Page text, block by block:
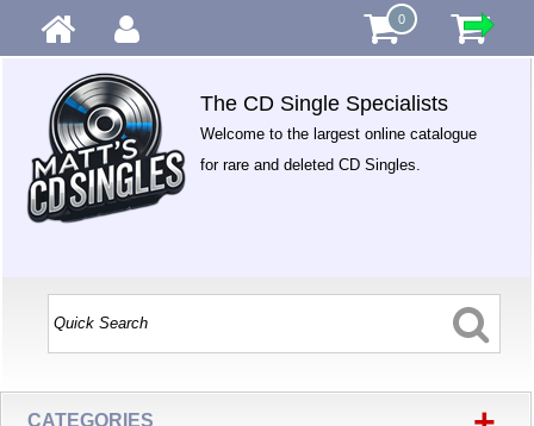
0
The CD Single Specialists
Welcome to the largest online catalogue
for rare and deleted CD Singles.
CATEGORIES